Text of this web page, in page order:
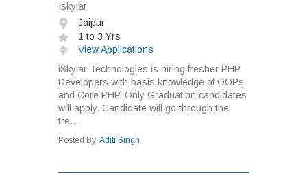
Iskylar
Jaipur
1 to 3 Yrs
View Applications
iSkylar Technologies is hiring fresher PHP
Developers with basis knowledge of OOPs
and Core PHP. Only Graduation candidates
will apply. Candidate will go through the
tre...
Posted By: Aditi Singh